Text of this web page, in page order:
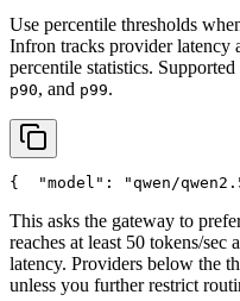
Use percentile thresholds
Infron tracks provider
percentile statistics.
p90, and p99.
{ "model" : "qwen/
This asks the gateway to
reaches at least 50 tokens/sec
latency. Providers below the
unless you further restrict